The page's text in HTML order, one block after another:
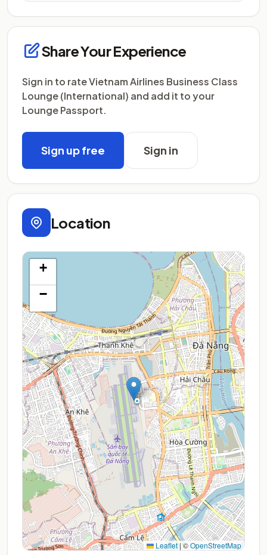
Share Your Experience
Sign in to rate Vietnam Airlines Business Class
Lounge (International) and add it to your
Lounge Passport.
Sign up free Sign in
Location
+
−
Leaflet|©OpenStreetMap